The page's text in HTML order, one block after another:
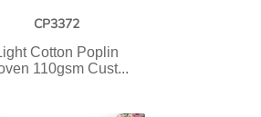
CP3372
Cotton Poplin
110gsm Cust...